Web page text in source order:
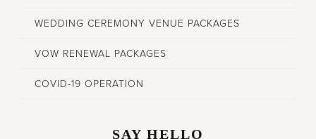
WEDDING CEREMONY VENUE PACKAGES
VOW RENEWAL PACKAGES
COVID-19 OPERATION
SAY HELLO